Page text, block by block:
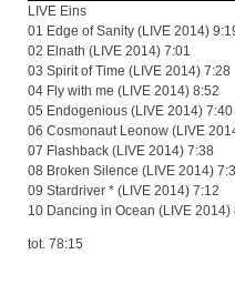
LIVE Eins
01 Edge of Sanity (LIVE 2014)
02 Elnath (LIVE 2014) 7:01
03 Spirit of Time (LIVE 2014) 7:28
04 Fly with me (LIVE 2014) 8:52
05 Endogenious (LIVE 2014) 7:40
06 Cosmonaut Leonow (LIVE
07 Flashback (LIVE 2014) 7:38
08 Broken Silence (LIVE 2014)
09 Stardriver * (LIVE 2014) 7:12
10 Dancing in Ocean (LIVE 2014)
tot. 78:15